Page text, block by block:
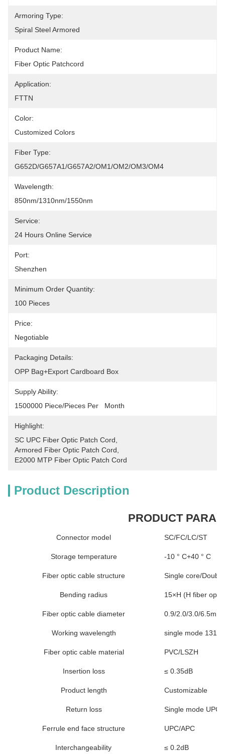
Armoring Type:
Spiral Steel Armored
Product Name:
Fiber Optic Patchcord
Application:
FTTN
Color:
Customized Colors
Fiber Type:
G652D/G657A1/G657A2/OM1/OM2/OM3/OM4
Wavelength:
850nm/1310nm/1550nm
Service:
24 Hours Online Service
Port:
Shenzhen
Minimum Order Quantity:
100 Pieces
Price:
Negotiable
Packaging Details:
OPP Bag+Export Cardboard Box
Supply Ability:
1500000 Piece/Pieces Per   Month
Highlight:
SC UPC Fiber Optic Patch Cord
Armored Fiber Optic Patch Cord
E2000 MTP Fiber Optic Patch Cord
Product Description
PRODUCT
Connector model SC/FC/LC/ST
Storage temperature -10 ° C+40 ° C
Fiber optic cable structure Single core/
Bending radius 15×H (H fiber
Fiber optic cable diameter 0.9/2.0/3.0/6.5mm
Working wavelength single mode
Fiber optic cable material PVC/LSZH
Insertion loss ≤ 0.35dB
Product length Customizable
Return loss Single mode UPC
Ferrule end face structure UPC/APC
Interchangeability ≤ 0.2dB